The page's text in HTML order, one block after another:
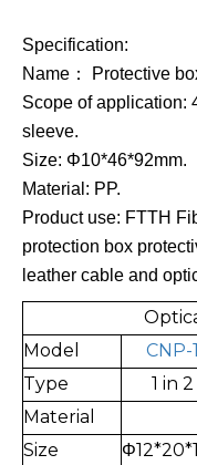
Specification:
Name： Protective
Scope of application:
sleeve.
Size: Φ10*46*92mm.
Material: PP.
Product use: FTTH
protection box
leather cable and
Model
CNP-
Type
1 in
Material
Size